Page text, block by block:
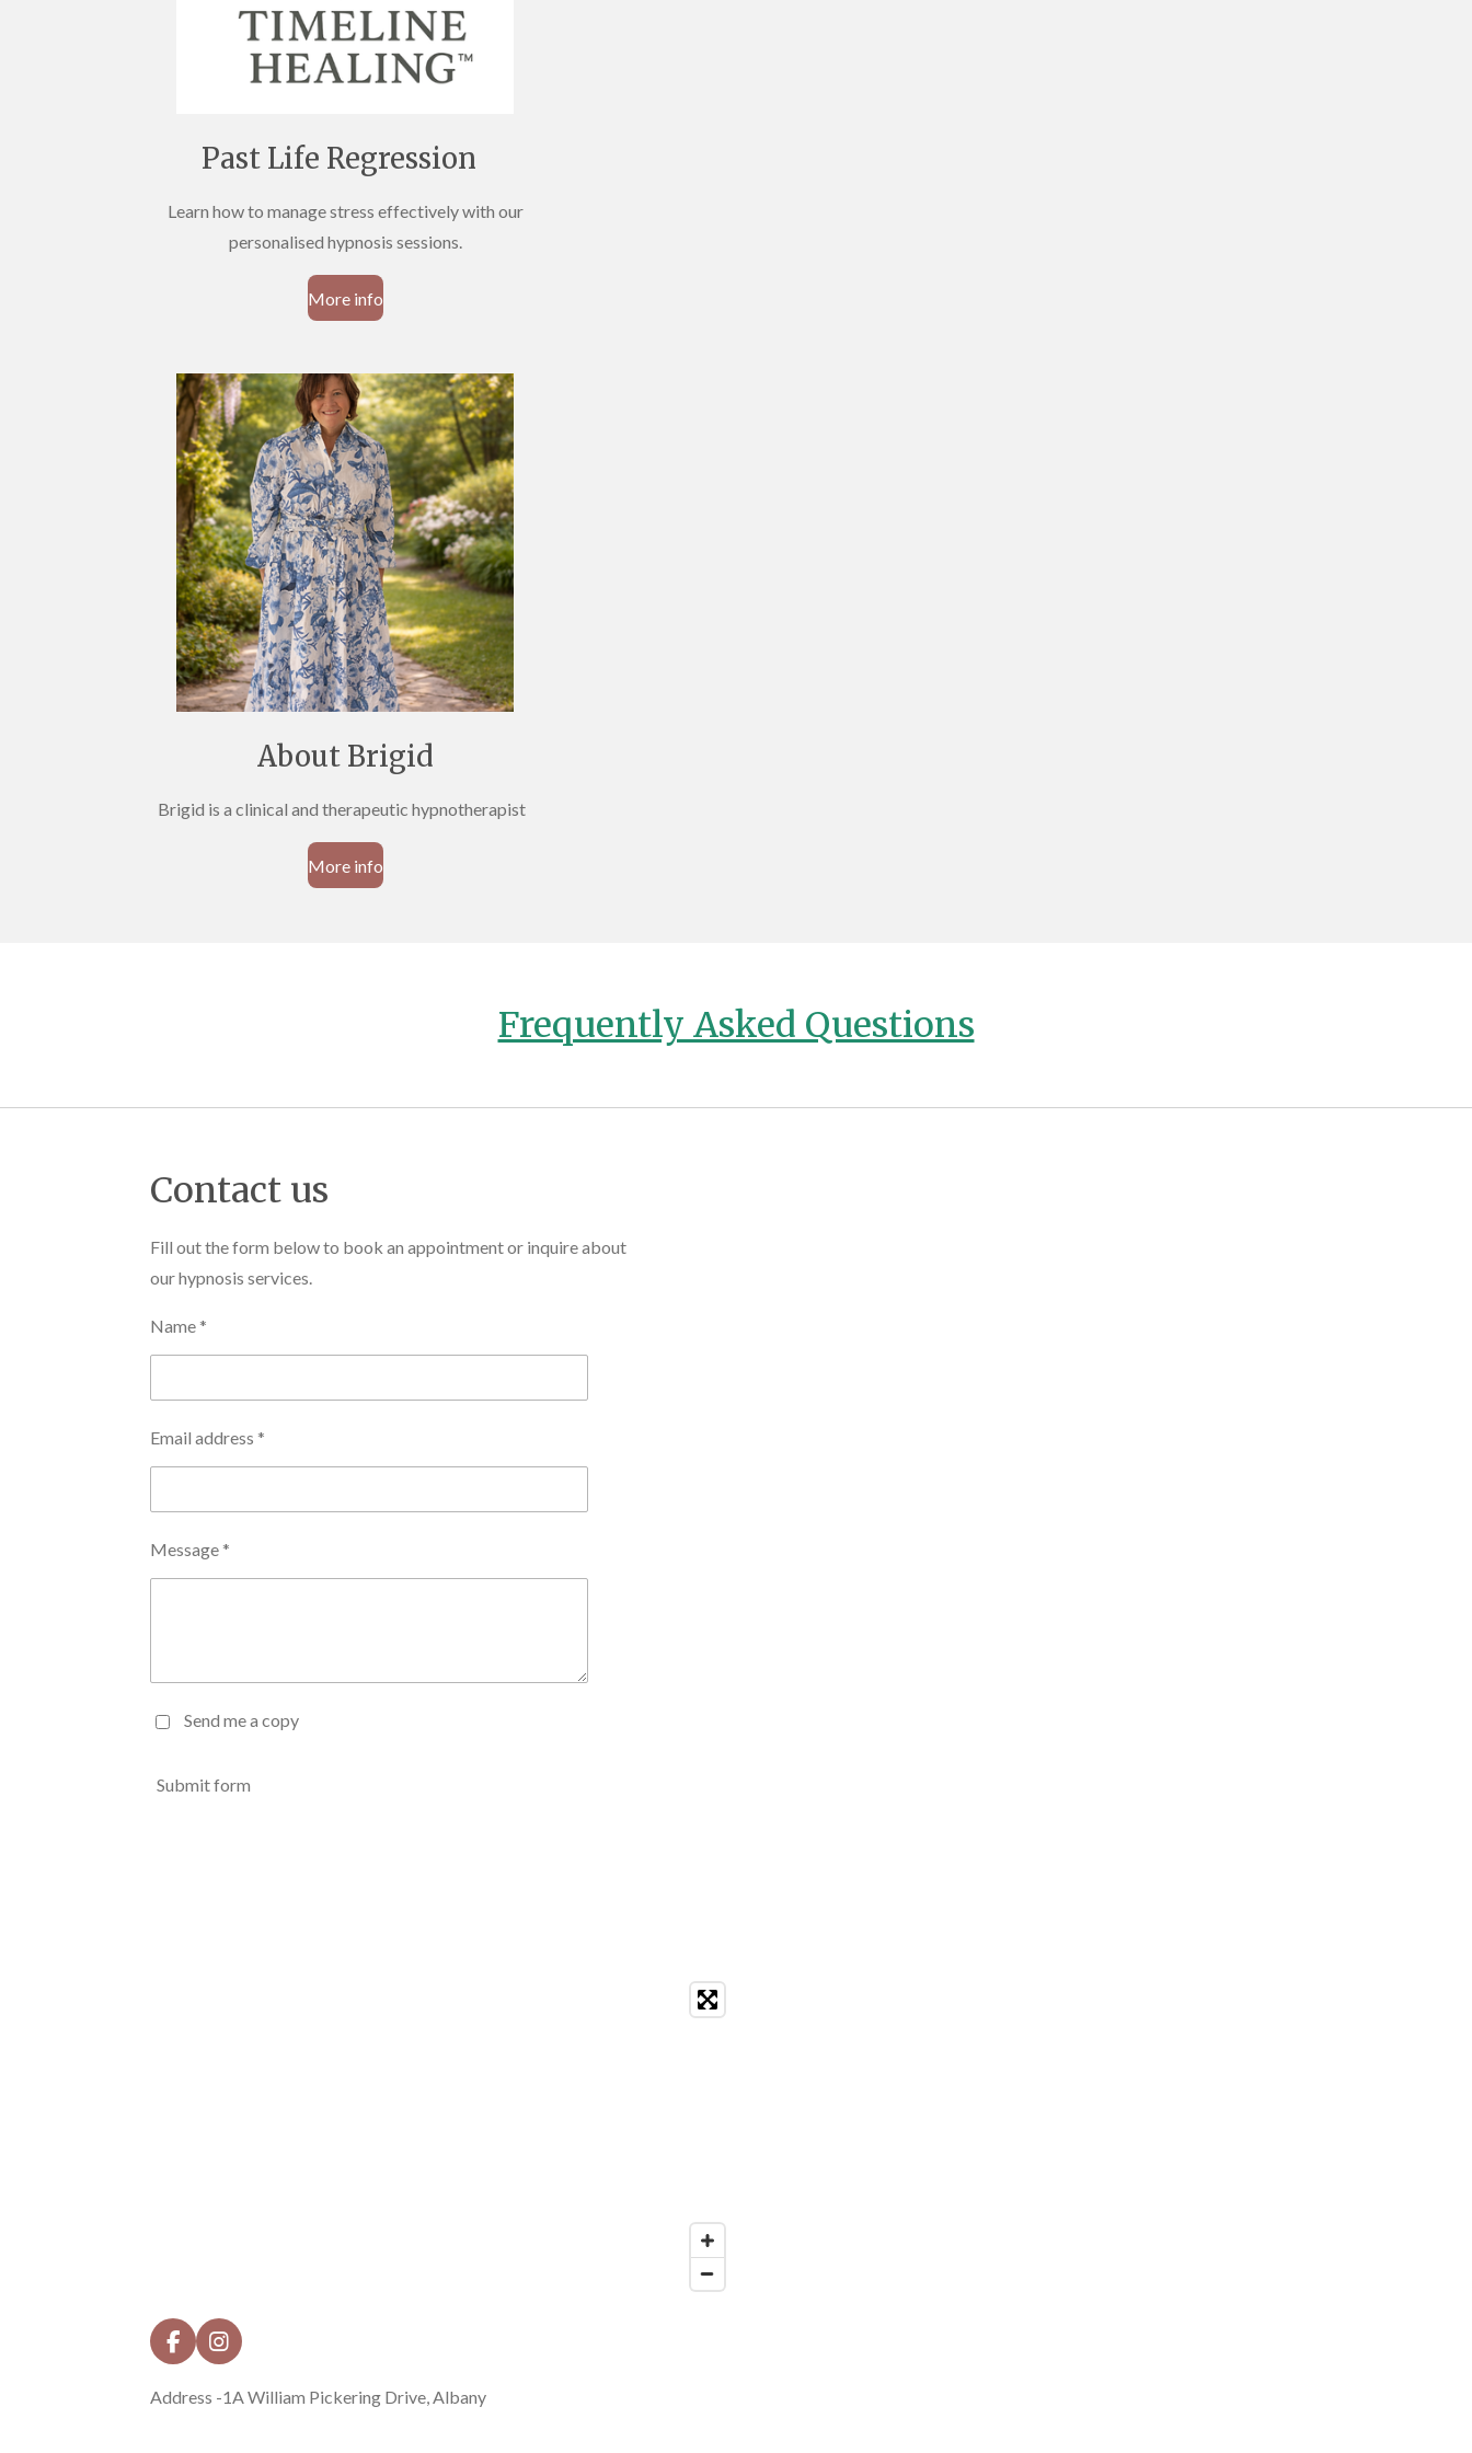
Past Life Regression
Learn how to manage stress effectively with our
personalised hypnosis sessions.
More info
About Brigid
Brigid is a clinical and therapeutic hypnotherapist
More info
Frequently Asked Questions
Contact us
Fill out the form below to book an appointment or inquire about
our hypnosis services.
Name *
Email address *
Message *
Send me a copy
Submit form
F
a
c
I
n
s
Address -1A William Pickering Drive, Albany